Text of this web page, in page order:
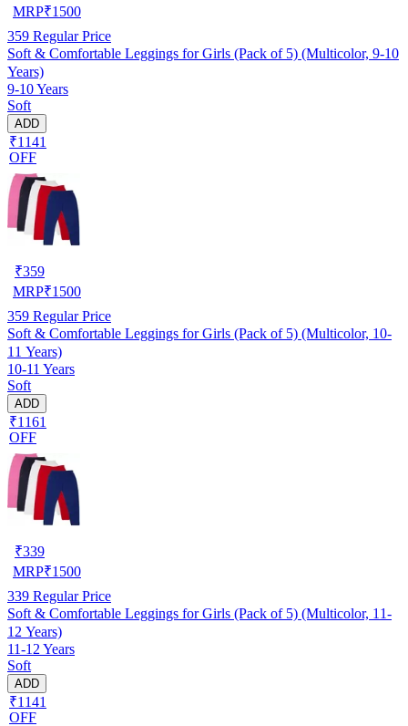
MRP₹1500
359 Regular Price
Soft & Comfortable Leggings for Girls (Pack of 5) (Multicolor, 9-10
Years)
9-10 Years
Soft
ADD
₹1141
OFF
₹359
MRP₹1500
359 Regular Price
Soft & Comfortable Leggings for Girls (Pack of 5) (Multicolor, 10-
11 Years)
10-11 Years
Soft
ADD
₹1161
OFF
₹339
MRP₹1500
339 Regular Price
Soft & Comfortable Leggings for Girls (Pack of 5) (Multicolor, 11-
12 Years)
11-12 Years
Soft
ADD
₹1141
OFF